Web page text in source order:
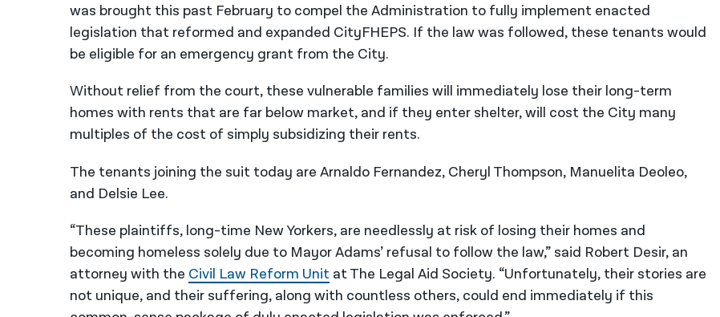
was brought this past February to compel the Administration to fully implement enacted
legislation that reformed and expanded CityFHEPS. If the law was followed, these tenants would
be eligible for an emergency grant from the City.
Without relief from the court, these vulnerable families will immediately lose their long-term
homes with rents that are far below market, and if they enter shelter, will cost the City many
multiples of the cost of simply subsidizing their rents.
The tenants joining the suit today are Arnaldo Fernandez, Cheryl Thompson, Manuelita Deoleo,
and Delsie Lee.
“These plaintiffs, long-time New Yorkers, are needlessly at risk of losing their homes and
becoming homeless solely due to Mayor Adams’ refusal to follow the law,” said Robert Desir, an
attorney with the Civil Law Reform Unitat The Legal Aid Society. “Unfortunately, their stories are
not unique, and their suffering, along with countless others, could end immediately if this